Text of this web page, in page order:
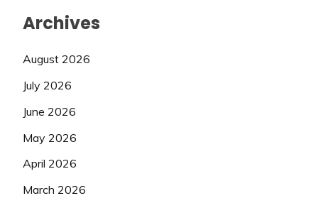
Archives
August 2026
July 2026
June 2026
May 2026
April 2026
March 2026